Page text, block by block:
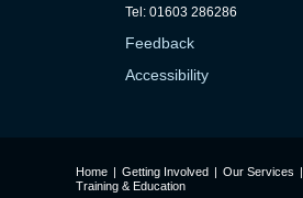
Tel: 01603 286286
Feedback
Accessibility
Home | Getting Involved | Our Services |
Training & Education